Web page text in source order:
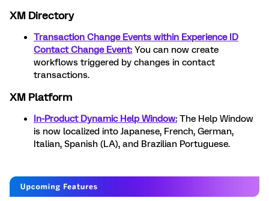
XM Directory
Transaction Change Events within Experience ID
Contact Change Event: You can now create
workflows triggered by changes in contact
transactions.
XM Platform
In-Product Dynamic Help Window: The Help Window
is now localized into Japanese, French, German,
Italian, Spanish (LA), and Brazilian Portuguese.